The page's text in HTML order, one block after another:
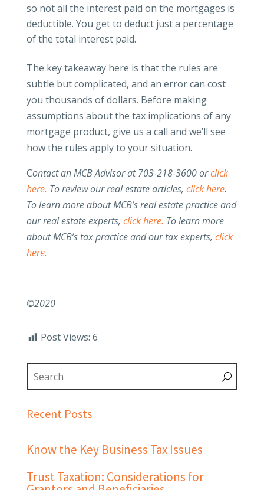
so not all the interest paid on the mortgages is
deductible. You get to deduct just a percentage
of the total interest paid.
The key takeaway here is that the rules are
subtle but complicated, and an error can cost
you thousands of dollars. Before making
assumptions about the tax implications of any
mortgage product, give us a call and we’ll see
how the rules apply to your situation.
Contact an MCB Advisor at 703-218-3600 orclick
here. To review our real estate articles, click here.
To learn more about MCB’s real estate practice and
our real estate experts, click here. To learn more
about MCB’s tax practice and our tax experts, click
here.
©2020
Post Views: 6
Recent Posts
Know the Key Business Tax Issues
Trust Taxation: Considerations for